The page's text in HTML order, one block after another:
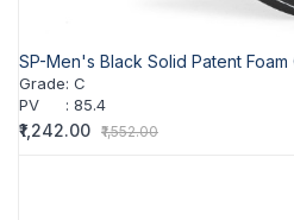
SP-Men's Black Solid Patent Foam
Grade: C
PV
: 85.4
₹1,242.00 ₹1,552.00